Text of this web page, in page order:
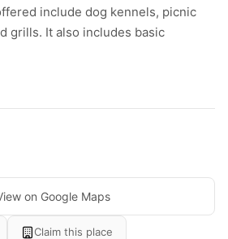
include dog kennels, picnic
grills. It also includes basic
on Google Maps
Claim this place